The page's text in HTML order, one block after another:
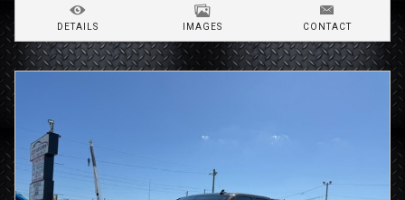
DETAILS IMAGES CONTACT